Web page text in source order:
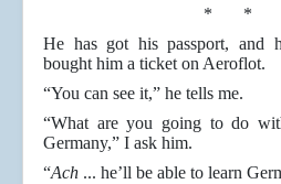
* *
He has got his passport, and
bought him a ticket on Aeroflot.
“You can see it,” he tells me.
“What are you going to do
Germany,” I ask him.
“Ach ... he’ll be able to learn